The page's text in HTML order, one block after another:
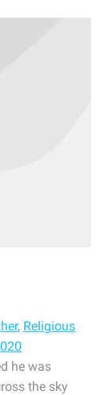
, Religious
he was
the sky